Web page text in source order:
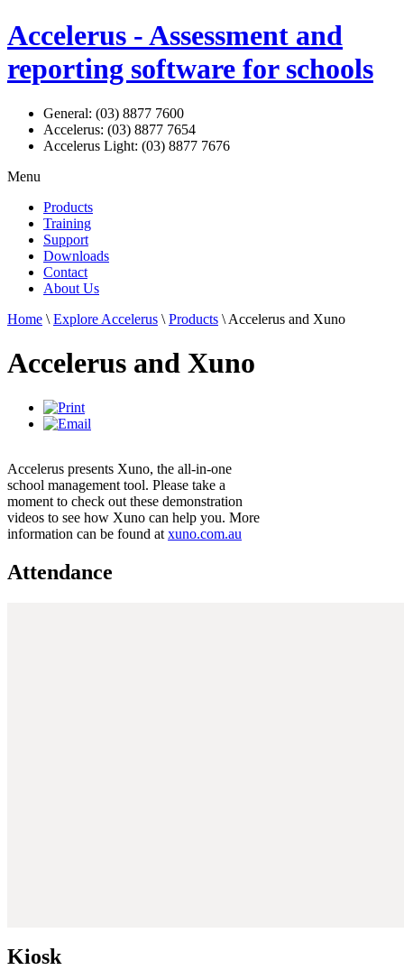
Accelerus - Assessment and
reporting software for schools
General: (03) 8877 7600
Accelerus: (03) 8877 7654
Accelerus Light: (03) 8877 7676
Menu
Products
Training
Support
Downloads
Contact
About Us
Home \ Explore Accelerus \ Products \ Accelerus and Xuno
Accelerus and Xuno
Accelerus presents Xuno, the all-in-one
school management tool. Please take a
moment to check out these demonstration
videos to see how Xuno can help you. More
information can be found at xuno.com.au
Attendance
Kiosk